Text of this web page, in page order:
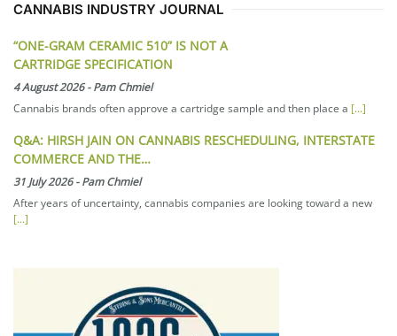
CANNABIS INDUSTRY JOURNAL
“ONE-GRAM CERAMIC 510” IS NOT A
CARTRIDGE SPECIFICATION
4 August 2026-Pam Chmiel
Cannabis brands often approve a cartridge sample and then place a [...]
Q&A: HIRSH JAIN ON CANNABIS RESCHEDULING, INTERSTATE
COMMERCE AND THE…
31 July 2026-Pam Chmiel
After years of uncertainty, cannabis companies are looking toward a new
[...]